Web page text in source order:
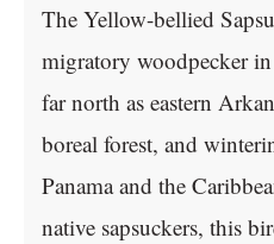
The Yellow-bellied
migratory woodpecker
far north as eastern
boreal forest, and
Panama and the
native sapsuckers, this